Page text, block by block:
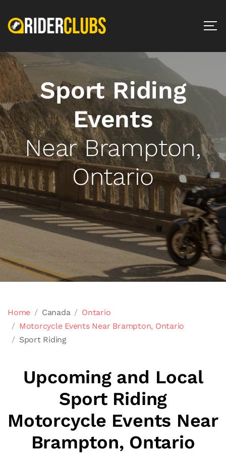
Sport Riding
Events
Near Brampton,
Ontario
Home Canada
Ontario
Motorcycle Events Near Brampton, Ontario
Sport Riding
Upcoming and Local
Sport Riding
Motorcycle Events Near
Brampton, Ontario